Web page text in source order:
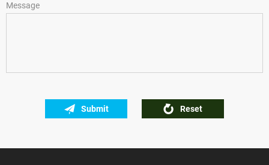
Message
Submit Reset